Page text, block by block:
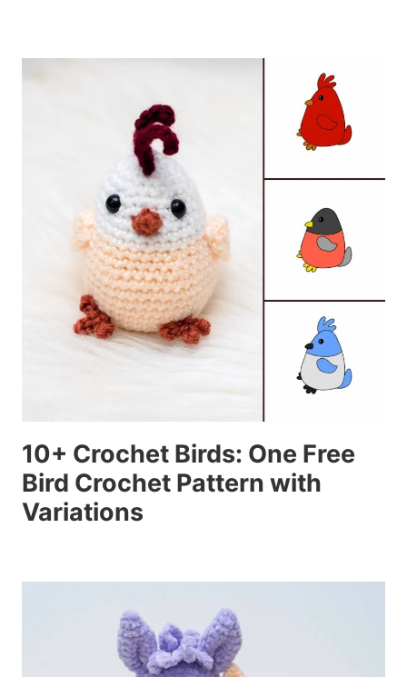
10+ Crochet Birds: One Free
Bird Crochet Pattern with
Variations